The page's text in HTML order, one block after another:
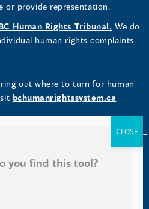
or provide representation.
Human Rights Tribunal. We do
human rights complaints.
out where to turn for human
bchumanrightssystem.ca
this place we now call British
you find this tool?